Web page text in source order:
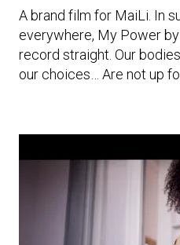
A brand film for MaiLi. In
everywhere, My Power
record straight. Our
our choices… Are not up